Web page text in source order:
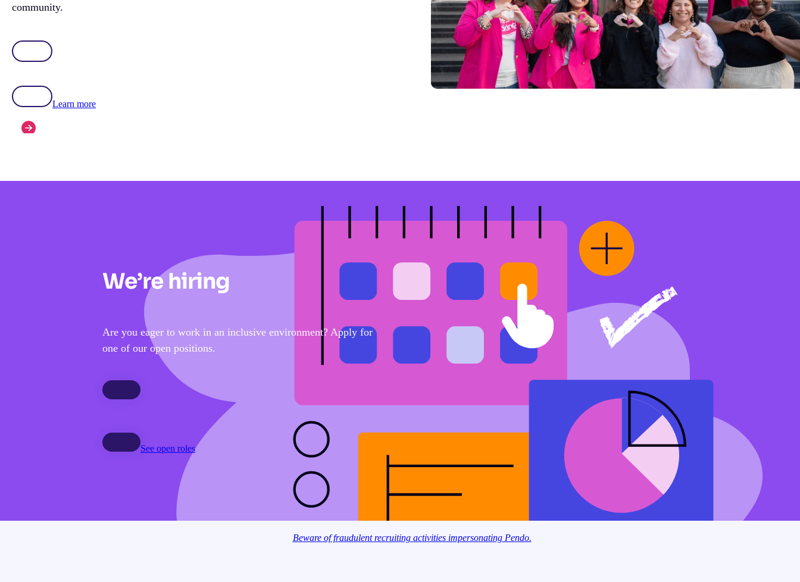
community.
Learn more
We’re hiring
Are you eager to work in an inclusive environment? Apply for
one of our open positions.
See open roles
Beware of fraudulent recruiting activities impersonating Pendo.